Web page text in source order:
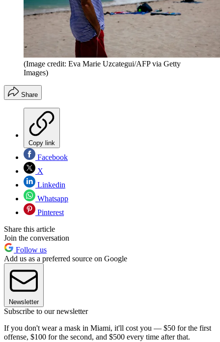
(Image credit: Eva Marie Uzcategui/AFP via Getty
Images)
Share
Copy link
Facebook
X
Linkedin
Whatsapp
Pinterest
Share this article
Join the conversation
Follow us
Add us as a preferred source on Google
Newsletter
Subscribe to our newsletter
If you don't wear a mask in Miami, it'll cost you — $50 for the first
offense, $100 for the second, and $500 every time after that.